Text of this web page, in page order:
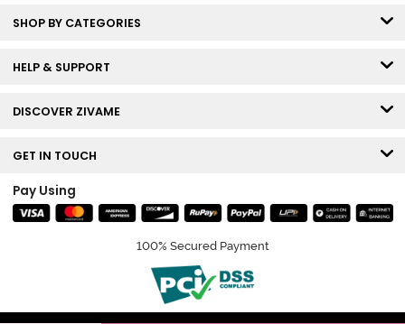
SHOP BY CATEGORIES
HELP & SUPPORT
DISCOVER ZIVAME
GET IN TOUCH
Pay Using
100% Secured Payment